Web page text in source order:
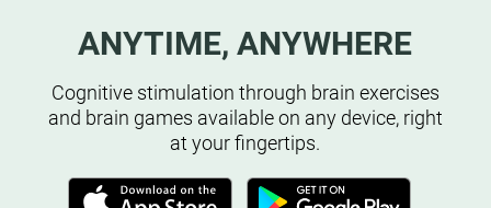
ANYTIME, ANYWHERE
Cognitive stimulation through brain exercises
and brain games available on any device, right
at your fingertips.